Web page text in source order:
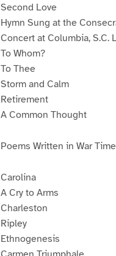
Second Love
Hymn Sung at the
Concert at Columbia, S.C.
To Whom?
To Thee
Storm and Calm
Retirement
A Common Thought
Poems Written in War
Carolina
A Cry to Arms
Charleston
Ripley
Ethnogenesis